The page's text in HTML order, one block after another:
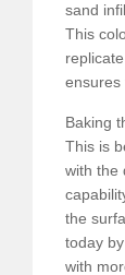
sand
This
ensures
Baking
This is
with the
the
today
with